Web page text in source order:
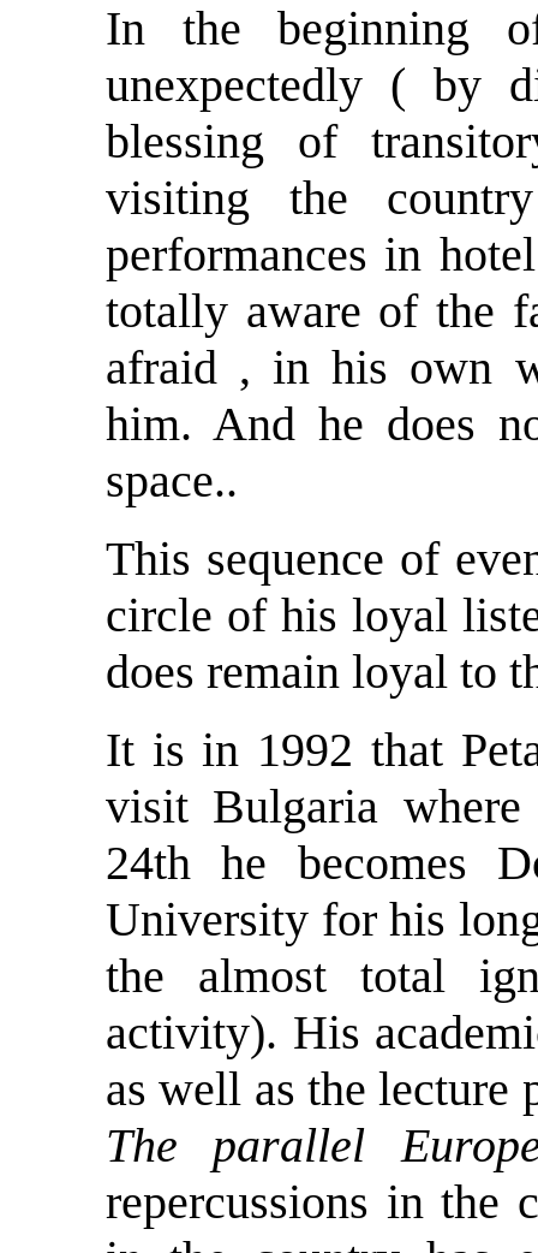
In the beginning
unexpectedly ( by
blessing of
visiting the
performances in
totally aware of the
afraid , in his own
him. And he does
space..
This sequence of
circle of his loyal
does remain loyal to
It is in 1992 that
visit Bulgaria
24th he becomes
University for his
the almost total
activity). His
as well as the lecture
The parallel
repercussions in the